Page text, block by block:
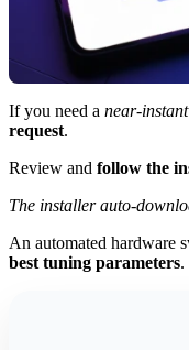
If you need a near-
request.
Review and follow the
The installer auto-
An automated hardware
best tuning parameters.